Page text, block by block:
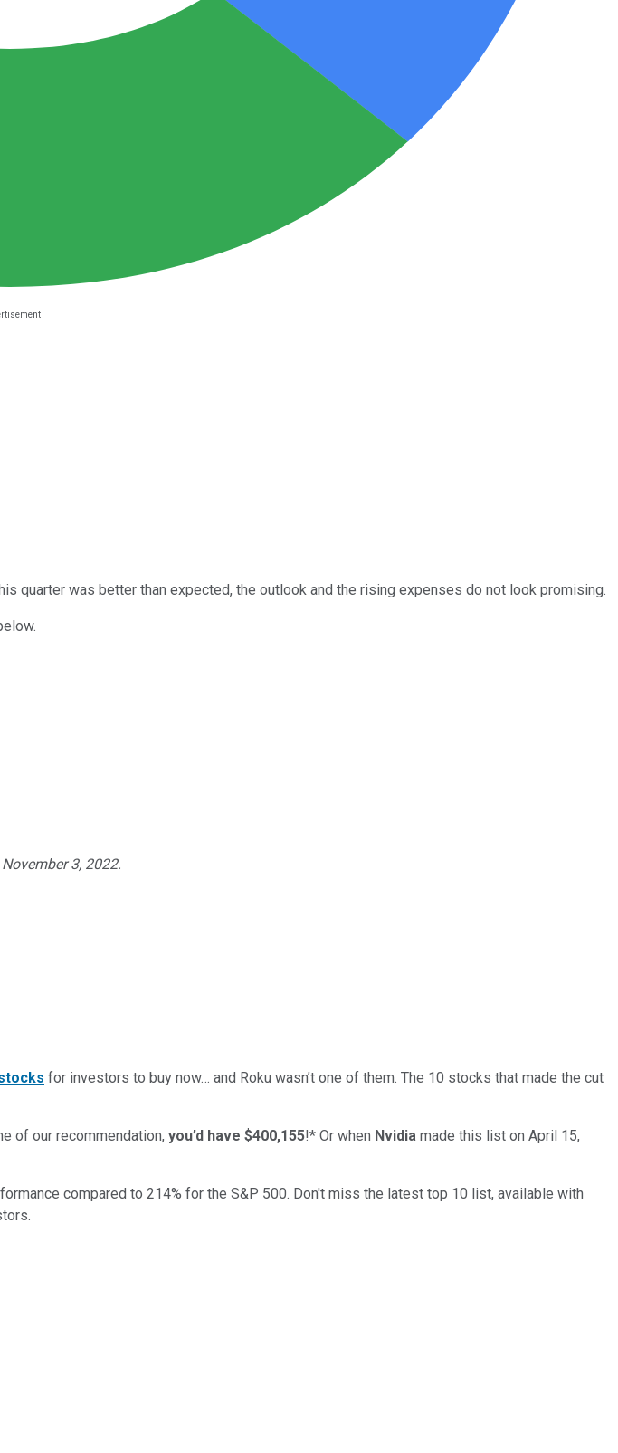
quarter was better than expected, the outlook and the rising expenses do not look promising.
November 3, 2022.
for investors to buy now… and Roku wasn’t one of them. The 10 stocks that made the cut
of our recommendation, you’d have $400,155!* Or when Nvidia made this list on April 15,
compared to 214% for the S&P 500. Don't miss the latest top 10 list, available with